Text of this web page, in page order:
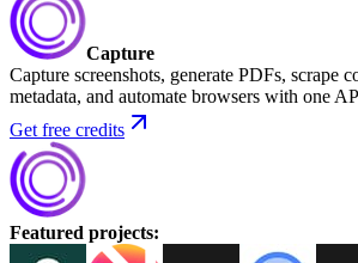
Capture
Capture screenshots, generate PDFs, scrape
metadata, and automate browsers with one
Get free credits
Featured projects: